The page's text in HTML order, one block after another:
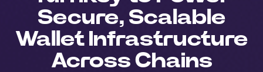
Secure, Scalable
Wallet Infrastructure
Across Chains